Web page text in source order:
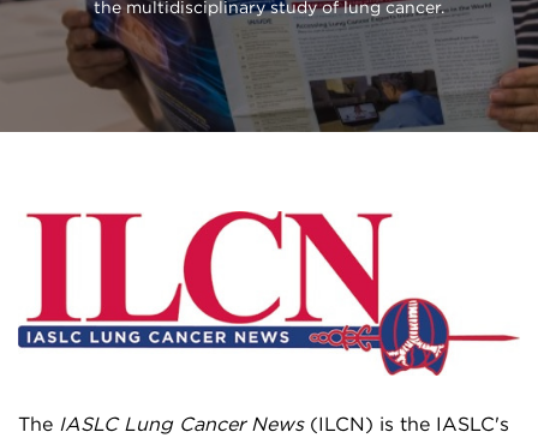
the multidisciplinary study of lung cancer.
The IASLC Lung Cancer News(ILCN) is the IASLC's